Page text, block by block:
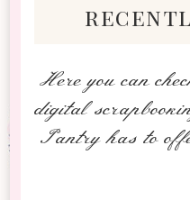
Here you can
digital
Pantry has to